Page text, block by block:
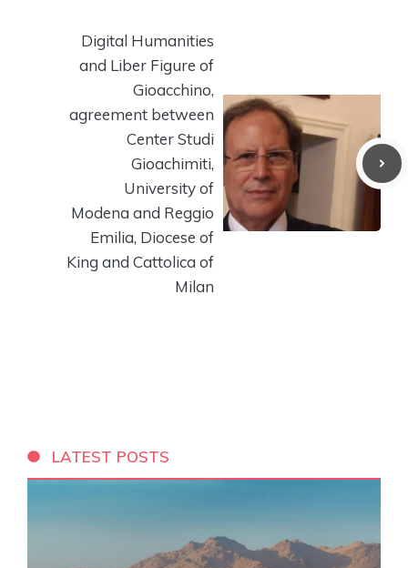
Digital Humanities
and Liber Figure of
Gioacchino,
agreement between
Center Studi
Gioachimiti,
University of
Modena and Reggio
Emilia, Diocese of
King and Cattolica of
Milan
LATEST POSTS